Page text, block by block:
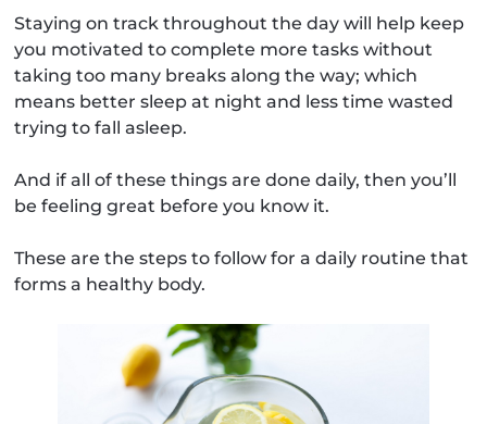
Staying on track throughout the day will help keep
you motivated to complete more tasks without
taking too many breaks along the way; which
means better sleep at night and less time wasted
trying to fall asleep.
And if all of these things are done daily, then you’ll
be feeling great before you know it.
These are the steps to follow for a daily routine that
forms a healthy body.